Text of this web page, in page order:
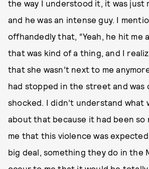
the way I understood it, it was just
and he was an intense guy. I
offhandedly that, “Yeah, he hit me
that was kind of a thing, and I
that she wasn’t next to me
had stopped in the street and was
shocked. I didn’t understand what
about that because it had been so
me that this violence was
big deal, something they do in the